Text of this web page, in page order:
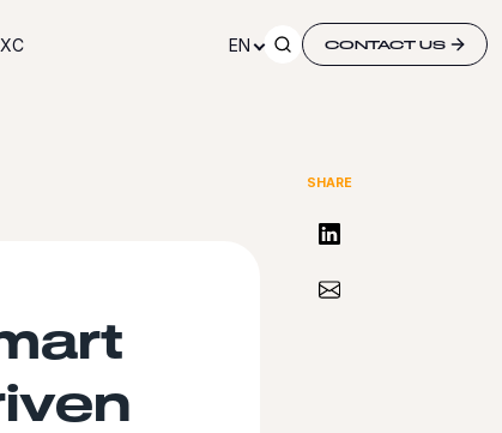
EN CONTACT US
SHARE
Share on LinkedIn
Share via Email